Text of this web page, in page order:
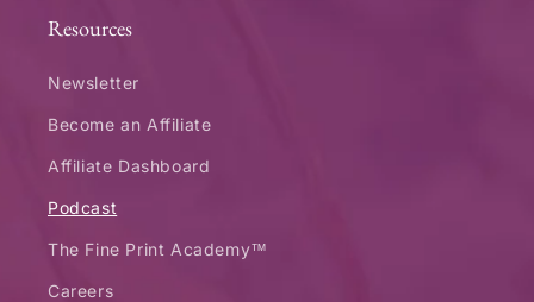
Resources
Newsletter
Become an Affiliate
Affiliate Dashboard
Podcast
The Fine Print Academy™
Careers